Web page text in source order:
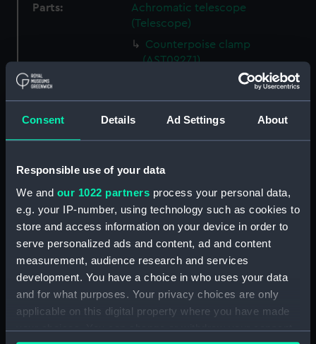
Consent Details Ad Settings About
Responsible use of your data
We and our 1022 partners process your personal data,
e.g. your IP-number, using technology such as cookies to
store and access information on your device in order to
serve personalized ads and content, ad and content
measurement, audience research and services
development. You have a choice in who uses your data
and for what purposes. Your privacy choices are only
applicable on this digital property where you have made
your choices. You can change or withdraw your consent
Parts:
Achromatic telescope
(Telescope)
Counterpoise clamp
(AST0927.1)
Object glass cap (AST0927.2)
Eyepiece cover (AST0927.3)
Extendable eyepiece tube
(AST0927.4)
Eyepiece (AST0927.8)
Eyepiece (AST0927.9)
Eyepiece (AST0927.10)
Eyepiece (AST0927.12)
Eyepiece cover (AST0927.13)